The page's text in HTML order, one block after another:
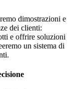
dimostrazioni e
dei clienti:
e offrire soluzioni
un sistema di